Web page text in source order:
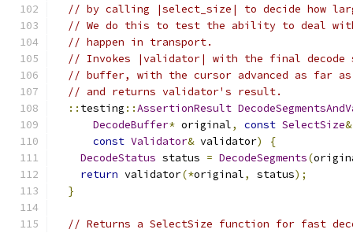
// by calling |select_size| to decide how
// We do this to test the ability to deal
// happen in transport.
// Invokes |validator| with the final decode
// buffer, with the cursor advanced as far as
// and returns validator's result.
:: testing ::AssertionResult
DecodeBuffer* original, const SelectSize&
const Validator& validator)
{
DecodeStatus status = DecodeSegments(
return validator(*original, status);
}
// Returns a SelectSize function for fast